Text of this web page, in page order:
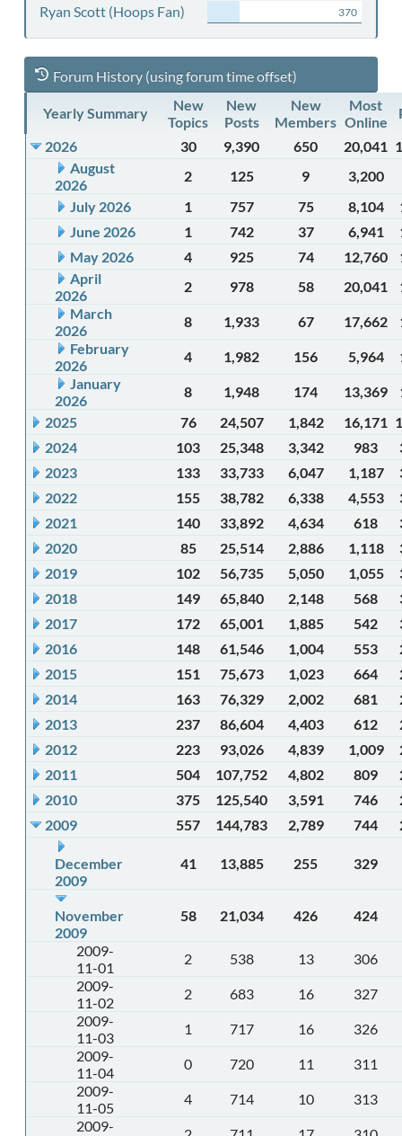
Ryan Scott (Hoops Fan) 370
Forum History (using forum time offset)
Yearly Summary
New
Topics
New
Posts
New
Members
Most
Online
2026
30 9,390 650 20,041
August
2026
2 125 9
3,200
July 2026
1 757 75 8,104
June 2026
1 742 37 6,941
May 2026
4 925 74 12,760
April
2026
2 978 58 20,041
March
2026
8 1,933 67 17,662
February
2026
4 1,982 156 5,964
January
2026
8 1,948 174 13,369
2025
76 24,507 1,842 16,171
2024
103 25,348 3,342 983
2023
133 33,733 6,047 1,187
2022
155 38,782 6,338 4,553
2021
140 33,892 4,634 618
2020
85 25,514 2,886 1,118
2019
102 56,735 5,050 1,055
2018
149 65,840 2,148 568
2017
172 65,001 1,885 542
2016
148 61,546 1,004 553
2015
151 75,673 1,023 664
2014
163 76,329 2,002 681
2013
237 86,604 4,403 612
2012
223 93,026 4,839 1,009
2011
504 107,752 4,802 809
2010
375 125,540 3,591 746
2009
557 144,783 2,789 744
December
2009
41 13,885 255 329
November
2009
58 21,034 426 424
2009-
11-01
2 538 13
306
2009-
11-02
2 683 16
327
2009-
11-03
1 717 16
326
2009-
11-04
0 720 11
311
2009-
11-05
4 714 10
313
2009-